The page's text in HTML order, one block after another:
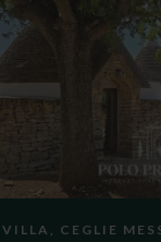
VILLA, CEGLIE